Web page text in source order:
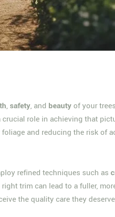
,safety, and beauty of your
role in achieving that
and reducing the risk of
refined techniques such as
trim can lead to a fuller,
the quality care they